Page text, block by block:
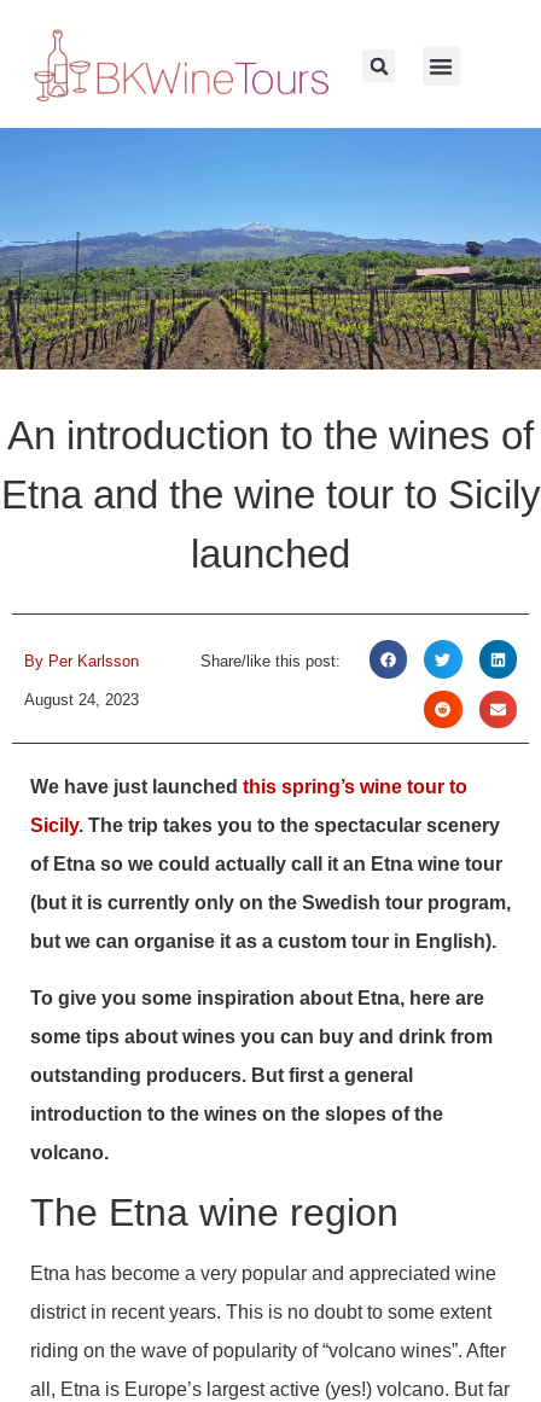
An introduction to the wines of
Etna and the wine tour to Sicily
launched
By Per Karlsson
August 24, 2023
Share/like this post:
We have just launched this spring’s wine tour to
Sicily. The trip takes you to the spectacular scenery
of Etna so we could actually call it an Etna wine tour
(but it is currently only on the Swedish tour program,
but we can organise it as a custom tour in English).
To give you some inspiration about Etna, here are
some tips about wines you can buy and drink from
outstanding producers. But first a general
introduction to the wines on the slopes of the
volcano.
The Etna wine region
Etna has become a very popular and appreciated wine
district in recent years. This is no doubt to some extent
riding on the wave of popularity of “volcano wines”. After
all, Etna is Europe’s largest active (yes!) volcano. But far